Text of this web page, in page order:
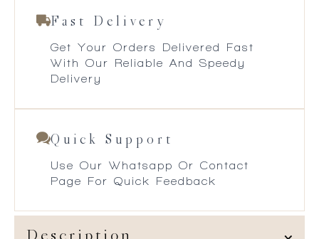
Fast Delivery
Get Your Orders Delivered Fast
With Our Reliable And Speedy
Delivery
Quick Support
Use Our Whatsapp Or Contact
Page For Quick Feedback